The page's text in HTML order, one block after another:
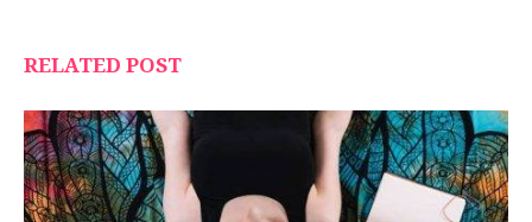
RELATED POST